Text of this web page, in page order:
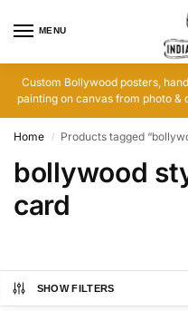
MENU
Custom Bollywood posters,
painting on canvas from photo
Home / Products tagged
bollywood
card
SHOW FILTERS